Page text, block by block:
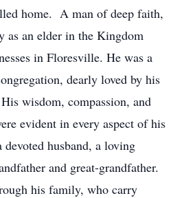
home. A man of deep faith,
as an elder in the Kingdom
in Floresville. He was a
dearly loved by his
wisdom, compassion, and
evident in every aspect of his
husband, a loving
and great-grandfather.
his family, who carry